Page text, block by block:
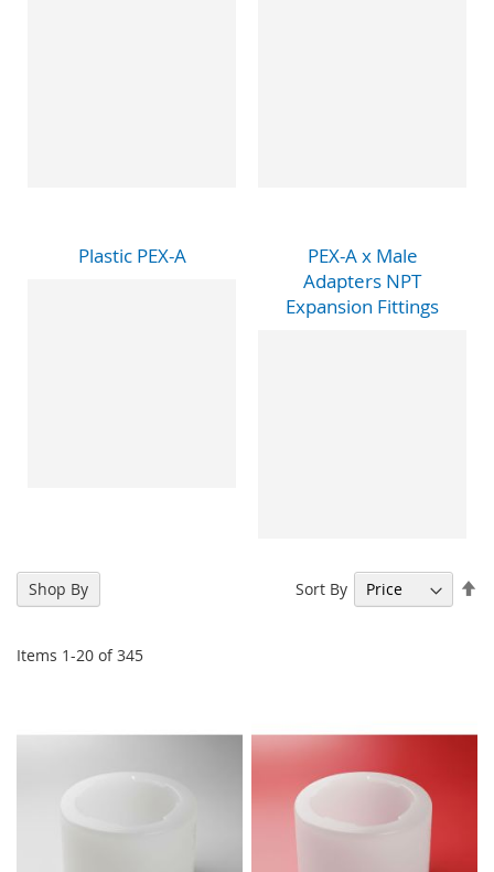
Plastic PEX-A
PEX-A x Male
Adapters NPT
Expansion Fittings
Items 1-20 of345
Sort By
Shop By